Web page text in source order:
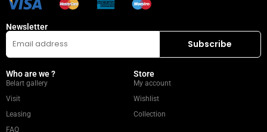
Newsletter
Who are we ?
Belart gallery
Visit
Leasing
FAQ
Store
My account
Wishlist
Collection